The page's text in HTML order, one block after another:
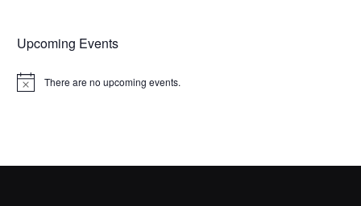
Upcoming Events
Notice There are no upcoming events.